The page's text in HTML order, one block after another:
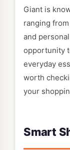
Giant is
ranging
and
opportunity
everyday
worth
your
Smart